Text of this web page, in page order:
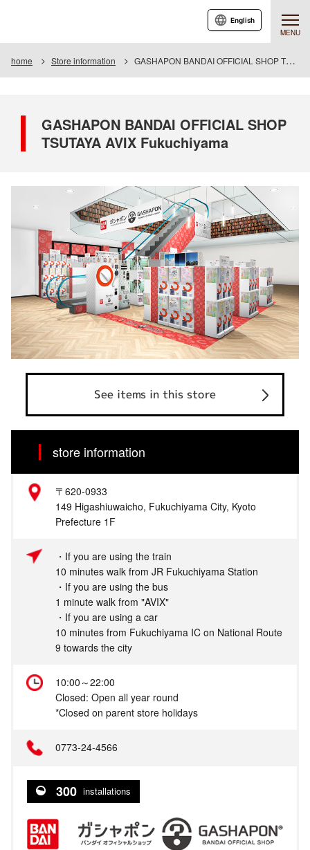
MENU
English
home Store information GASHAPON BANDAI OFFICIAL SHOP TSUTAYA AVIX Fukuchiyama
GASHAPON BANDAI OFFICIAL SHOP
TSUTAYA AVIX Fukuchiyama
See items in this store
store information
〒620-0933
149 Higashiuwaicho, Fukuchiyama City, Kyoto
Prefecture 1F
・If you are using the train
10 minutes walk from JR Fukuchiyama Station
・If you are using the bus
1 minute walk from "AVIX"
・If you are using a car
10 minutes from Fukuchiyama IC on National Route
9 towards the city
10:00～22:00
Closed: Open all year round
*Closed on parent store holidays
0773-24-4566
300 installations